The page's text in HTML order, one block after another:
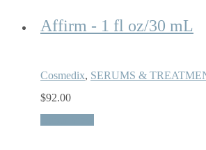
Affirm - 1 fl oz/30 mL
Cosmedix, SERUMS &
$92.00